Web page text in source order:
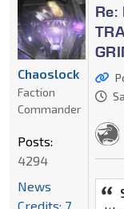
Chaoslock
Faction
Commander
Posts:
4294
News
Credits: 7